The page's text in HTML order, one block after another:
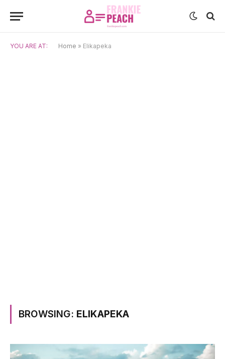
YOU ARE AT: Home » Elikapeka
BROWSING: ELIKAPEKA